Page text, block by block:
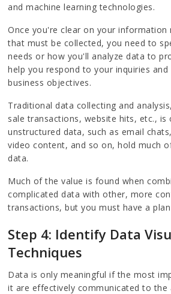
and machine learning technologies.
Once you're clear on your information
that must be collected, you need to
needs or how you'll analyze data to
help you respond to your inquiries
business objectives.
Traditional data collecting and
sale transactions, website hits, etc., is
unstructured data, such as email
video content, and so on, hold much
data.
Much of the value is found when
complicated data with other, more
transactions, but you must have a
Step 4: Identify Data
Techniques
Data is only meaningful if the most
it are effectively communicated to the